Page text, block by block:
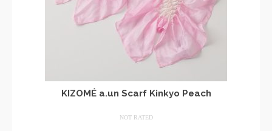
KIZOMÉ a.un Scarf Kinkyo Peach
NOT RATED